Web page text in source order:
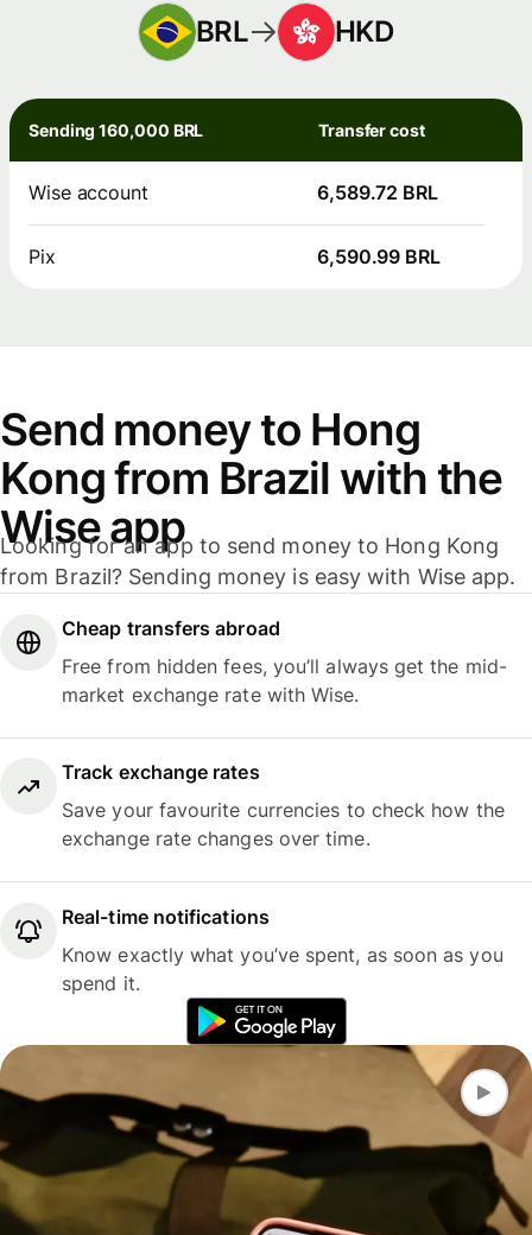
BRL HKD
Sending 160,000 BRL Transfer cost
Wise account 6,589.72 BRL
Pix 6,590.99 BRL
Send money to Hong
Kong from Brazil with the
Wise app
Looking for an app to send money to Hong Kong
from Brazil? Sending money is easy with Wise app.
Cheap transfers abroad
Free from hidden fees, you’ll always get the mid-
market exchange rate with Wise.
Track exchange rates
Save your favourite currencies to check how the
exchange rate changes over time.
Real-time notifications
Know exactly what you’ve spent, as soon as you
spend it.